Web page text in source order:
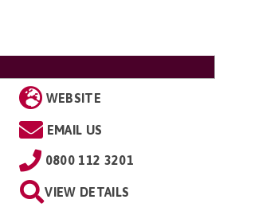
WEBSITE
EMAIL US
0800 112 3201
VIEW DETAILS